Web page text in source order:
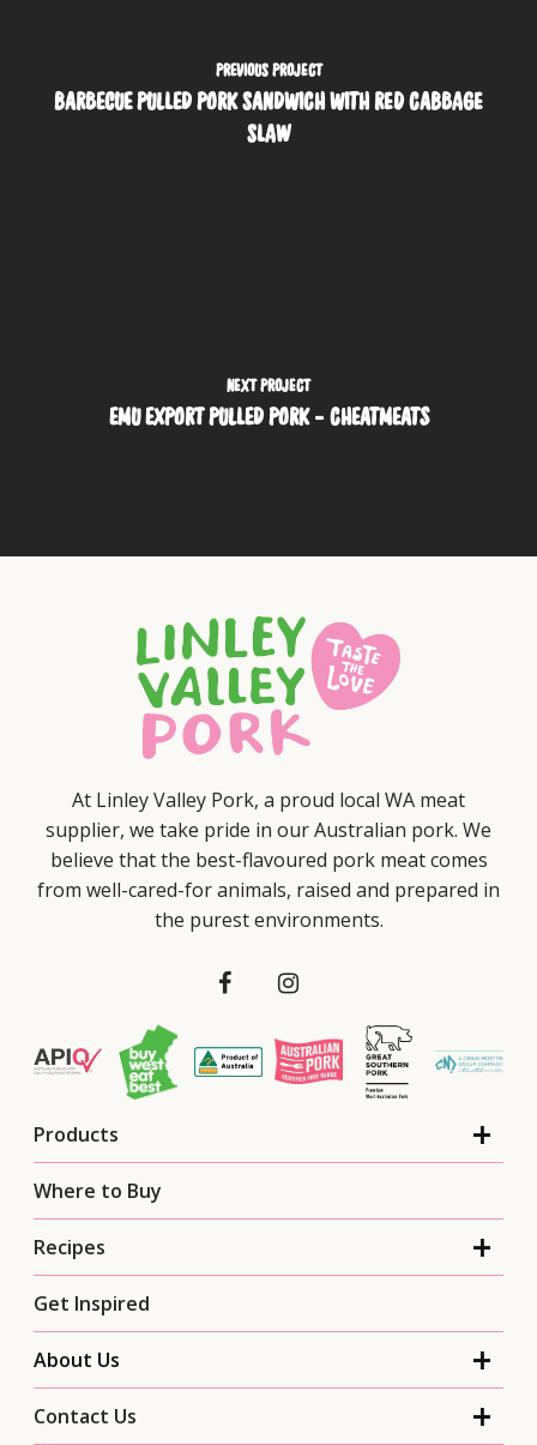
PREVIOUS PROJECT
BARBECUE PULLED PORK SANDWICH WITH RED CABBAGE
SLAW
NEXT PROJECT
EMU EXPORT PULLED PORK - CHEATMEATS
At Linley Valley Pork, a proud local WA meat
supplier, we take pride in our Australian pork. We
believe that the best-flavoured pork meat comes
from well-cared-for animals, raised and prepared in
the purest environments.
Products
Where to Buy
Recipes
Get Inspired
About Us
Contact Us